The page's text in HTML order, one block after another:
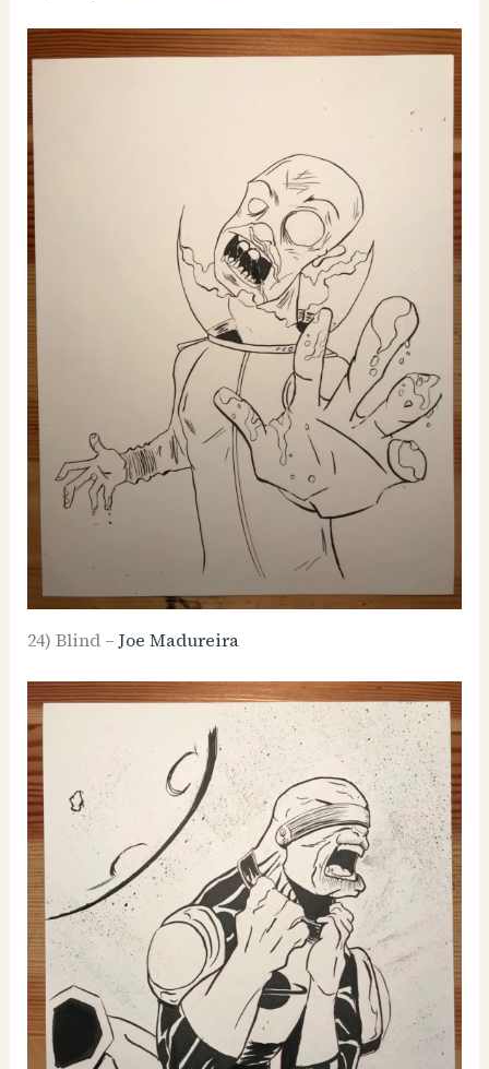
24) Blind – Joe Madureira